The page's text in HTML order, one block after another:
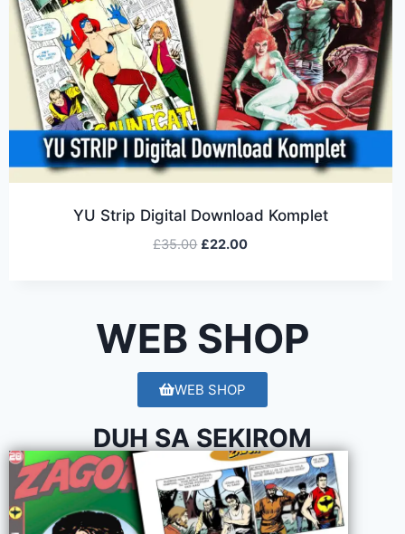
WEB SHOP
YU Strip Digital Download Komplet
£35.00 £22.00
WEB SHOP
DUH SA SEKIROM